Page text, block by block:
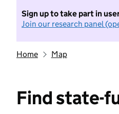
Sign up to take part in
Join our research panel
Home Map
Find state-